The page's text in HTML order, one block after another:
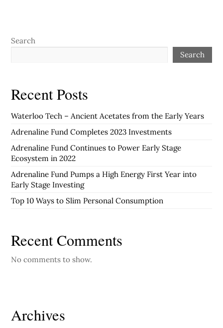
Search
Search
Recent Posts
Waterloo Tech – Ancient Acetates from the Early Years
Adrenaline Fund Completes 2023 Investments
Adrenaline Fund Continues to Power Early Stage
Ecosystem in 2022
Adrenaline Fund Pumps a High Energy First Year into
Early Stage Investing
Top 10 Ways to Slim Personal Consumption
Recent Comments
No comments to show.
Archives